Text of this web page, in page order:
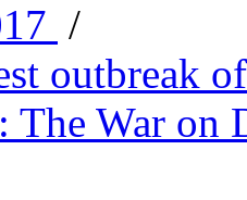
/
outbreak
The War on